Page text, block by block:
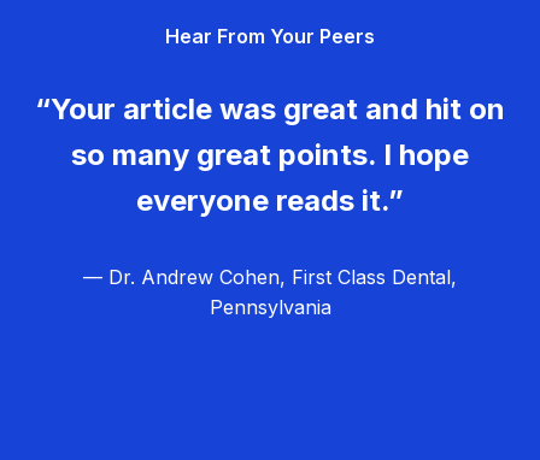
Hear From Your Peers
“Your article was great and hit on
so many great points. I hope
everyone reads it.”
— Dr. Andrew Cohen, First Class Dental,
Pennsylvania